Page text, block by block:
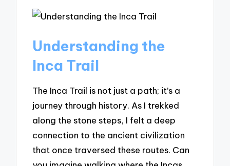
Understanding the
Inca Trail
The Inca Trail is not just a path; it’s a
journey through history. As I trekked
along the stone steps, I felt a deep
connection to the ancient civilization
that once traversed these routes. Can